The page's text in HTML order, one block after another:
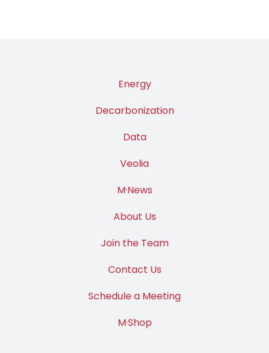
Energy
Decarbonization
Data
Veolia
M·News
About Us
Join the Team
Contact Us
Schedule a Meeting
M·Shop